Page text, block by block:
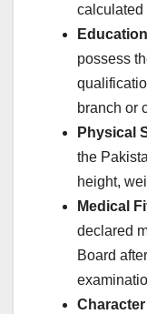
calculated
possess
branch or
Physical
the
height,
Medical
declared
Board